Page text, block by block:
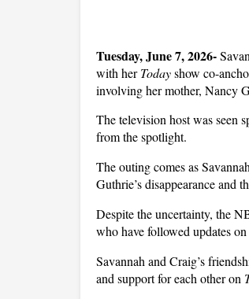
Tuesday, June 7, 2026-
with her Today show co-
involving her mother, Nancy
The television host was seen
from the spotlight.
The outing comes as
Guthrie’s disappearance and
Despite the uncertainty, the
who have followed updates on
Savannah and Craig’s
and support for each other on